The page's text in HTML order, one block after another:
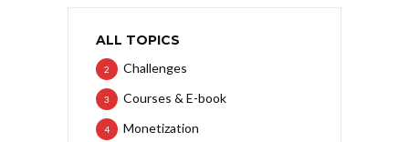
ALL TOPICS
Challenges
2
Courses & E-book
3
Monetization
4